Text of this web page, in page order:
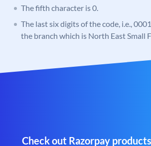
The fifth character is 0.
The last six digits of the code, i.e.,
the branch which is North East Small
Check out Razorpay